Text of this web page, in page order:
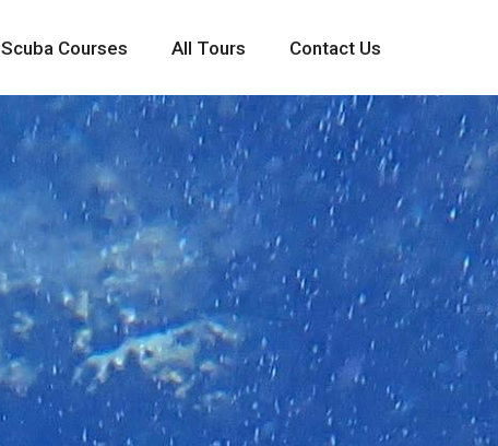
Scuba Courses All Tours Contact Us